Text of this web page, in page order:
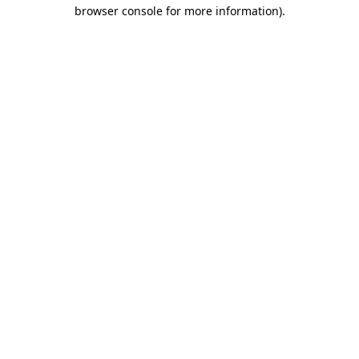
browser console for more information).